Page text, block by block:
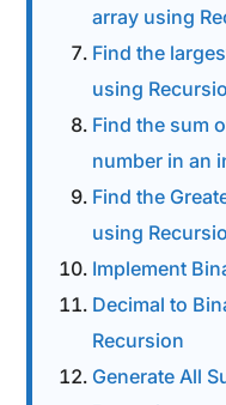
array using
Find the
using
Find the sum
number in an
Find the
using
Implement
Decimal to
Recursion
Generate All